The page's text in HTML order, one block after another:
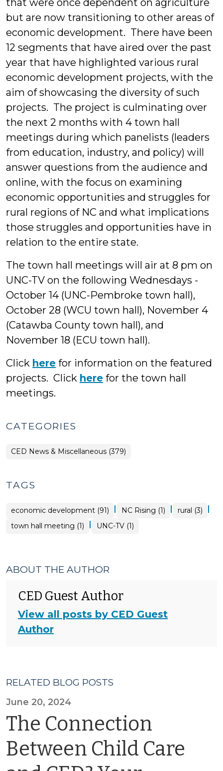
that were once dependent on agriculture
but are now transitioning to other areas of
economic development. There have been
12 segments that have aired over the past
year that have highlighted various rural
economic development projects, with the
aim of showcasing the diversity of such
projects. The project is culminating over
the next 2 months with 4 town hall
meetings during which panelists (leaders
from education, industry, and policy) will
answer questions from the audience and
online, with the focus on examining
economic opportunities and struggles for
rural regions of NC and what implications
those struggles and opportunities have in
relation to the entire state.
The town hall meetings will air at 8 pm on
UNC-TV on the following Wednesdays -
October 14 (UNC-Pembroke town hall),
October 28 (WCU town hall), November 4
(Catawba County town hall), and
November 18 (ECU town hall).
Click here for information on the featured
projects. Click here for the town hall
meetings.
CATEGORIES
CED News & Miscellaneous (379)
TAGS
economic development (91) | NC Rising (1) | rural (3) |
town hall meeting (1) | UNC-TV (1)
ABOUT THE AUTHOR
CED Guest Author
View all posts by CED Guest
Author
RELATED BLOG POSTS
June 20, 2024
The Connection
Between Child Care